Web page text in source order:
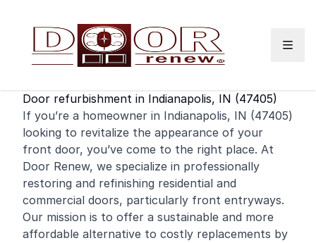
Door refurbishment in Indianapolis, IN (47405)
If you’re a homeowner in Indianapolis, IN (47405)
looking to revitalize the appearance of your
front door, you’ve come to the right place. At
Door Renew, we specialize in professionally
restoring and refinishing residential and
commercial doors, particularly front entryways.
Our mission is to offer a sustainable and more
affordable alternative to costly replacements by